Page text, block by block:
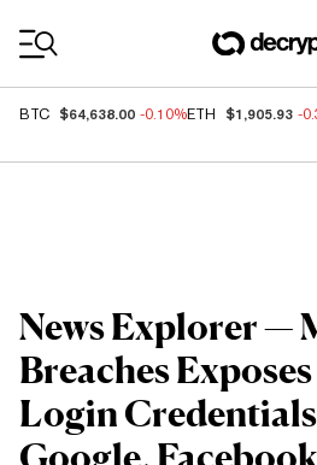
BTC $64,638.00 -0.10%ETH $1,905.93 -
News Explorer —
Breaches
Login